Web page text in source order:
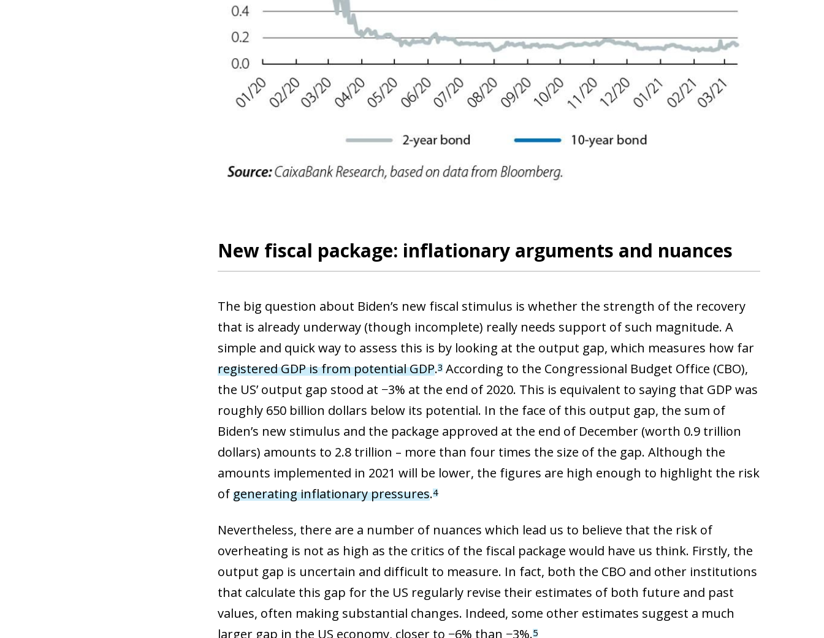
New fiscal package: inflationary arguments and nuances
The big question about Biden’s new fiscal stimulus is whether the strength of the recovery
that is already underway (though incomplete) really needs support of such magnitude. A
simple and quick way to assess this is by looking at the output gap, which measures how far
registered GDP is from potential GDP.3According to the Congressional Budget Office (CBO),
the US’ output gap stood at −3% at the end of 2020. This is equivalent to saying that GDP was
roughly 650 billion dollars below its potential. In the face of this output gap, the sum of
Biden’s new stimulus and the package approved at the end of December (worth 0.9 trillion
dollars) amounts to 2.8 trillion – more than four times the size of the gap. Although the
amounts implemented in 2021 will be lower, the figures are high enough to highlight the risk
ofgenerating inflationary pressures.4
Nevertheless, there are a number of nuances which lead us to believe that the risk of
overheating is not as high as the critics of the fiscal package would have us think. Firstly, the
output gap is uncertain and difficult to measure. In fact, both the CBO and other institutions
that calculate this gap for the US regularly revise their estimates of both future and past
values, often making substantial changes. Indeed, some other estimates suggest a much
larger gap in the US economy, closer to −6% than −3%.5